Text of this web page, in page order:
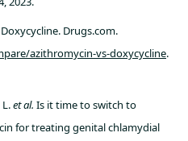
Drugs.com.
azithromycin-vs-doxycycline.
L.et al. Is it time to switch to
for treating genital chlamydial